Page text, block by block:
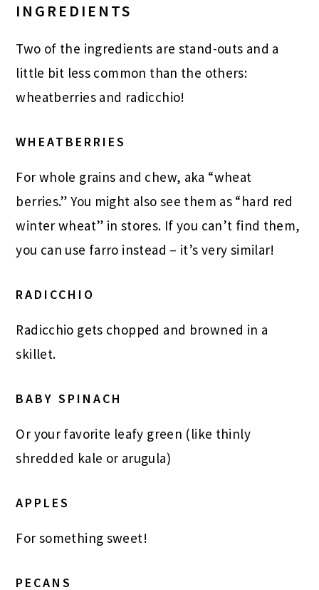
INGREDIENTS
Two of the ingredients are stand-outs and a
little bit less common than the others:
wheatberries and radicchio!
WHEATBERRIES
For whole grains and chew, aka “wheat
berries.” You might also see them as “hard red
winter wheat” in stores. If you can’t find them,
you can use farro instead – it’s very similar!
RADICCHIO
Radicchio gets chopped and browned in a
skillet.
BABY SPINACH
Or your favorite leafy green (like thinly
shredded kale or arugula)
APPLES
For something sweet!
PECANS